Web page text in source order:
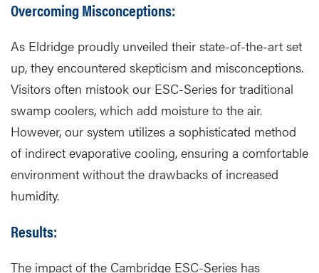
Overcoming Misconceptions:
As Eldridge proudly unveiled their state-of-the-art set
up, they encountered skepticism and misconceptions.
Visitors often mistook our ESC-Series for traditional
swamp coolers, which add moisture to the air.
However, our system utilizes a sophisticated method
of indirect evaporative cooling, ensuring a comfortable
environment without the drawbacks of increased
humidity.
Results:
The impact of the Cambridge ESC-Series has